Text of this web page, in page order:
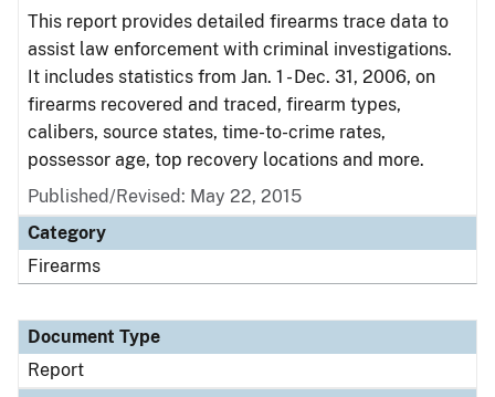
This report provides detailed firearms trace data to
assist law enforcement with criminal investigations.
It includes statistics from Jan. 1 - Dec. 31, 2006, on
firearms recovered and traced, firearm types,
calibers, source states, time-to-crime rates,
possessor age, top recovery locations and more.
Published/Revised: May 22, 2015
Category
Firearms
Document Type
Report